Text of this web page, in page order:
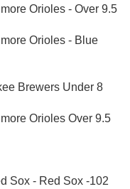
Orioles - Over 9.5
Orioles - Blue
Brewers Under 8
Orioles Over 9.5
Sox - Red Sox -102